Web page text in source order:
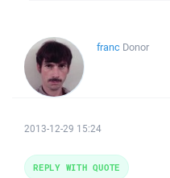
franc Donor
2013-12-29 15:24
REPLY WITH QUOTE